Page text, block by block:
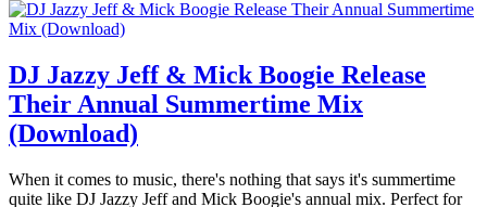
DJ Jazzy Jeff & Mick Boogie Release
Their Annual Summertime Mix
(Download)
When it comes to music, there's nothing that says it's summertime
quite like DJ Jazzy Jeff and Mick Boogie's annual mix. Perfect for